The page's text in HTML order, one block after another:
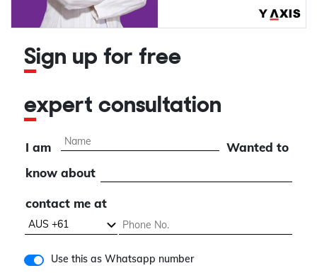
Sign up for free
expert consultation
I am
Wanted to
know about
contact me at
Use this as Whatsapp number